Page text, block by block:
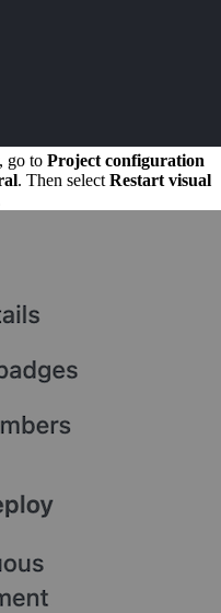
go to Project configuration
. Then select Restart visual